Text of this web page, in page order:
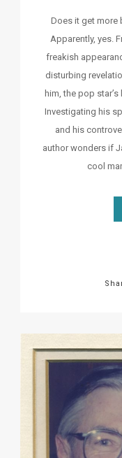
Does it get more
Apparently, yes.
freakish
disturbing
him, the pop
Investigating his
and his
author wonders if
cool